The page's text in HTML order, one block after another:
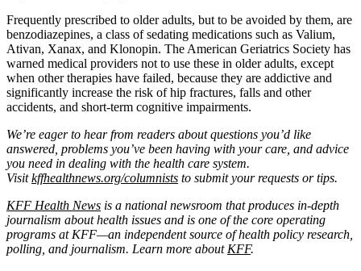
Frequently prescribed to older adults, but to be avoided by them, are
benzodiazepines, a class of sedating medications such as Valium,
Ativan, Xanax, and Klonopin. The American Geriatrics Society has
warned medical providers not to use these in older adults, except
when other therapies have failed, because they are addictive and
significantly increase the risk of hip fractures, falls and other
accidents, and short-term cognitive impairments.
We’re eager to hear from readers about questions you’d like
answered, problems you’ve been having with your care, and advice
you need in dealing with the health care system.
Visitkffhealthnews.org/columnists to submit your requests or tips.
KFF Health News is a national newsroom that produces in-depth
journalism about health issues and is one of the core operating
programs at KFF—an independent source of health policy research,
polling, and journalism. Learn more about KFF.